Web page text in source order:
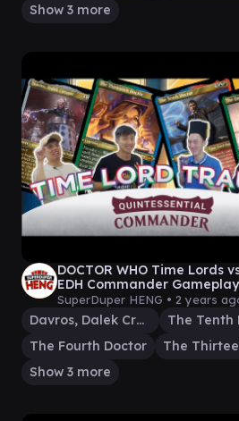
Show 3 more
DOCTOR WHO Time Lords
EDH Commander Gameplay
SuperDuper HENG • 2 years
Davros, Dalek Creator
The Tenth
The Fourth Doctor
Show 3 more